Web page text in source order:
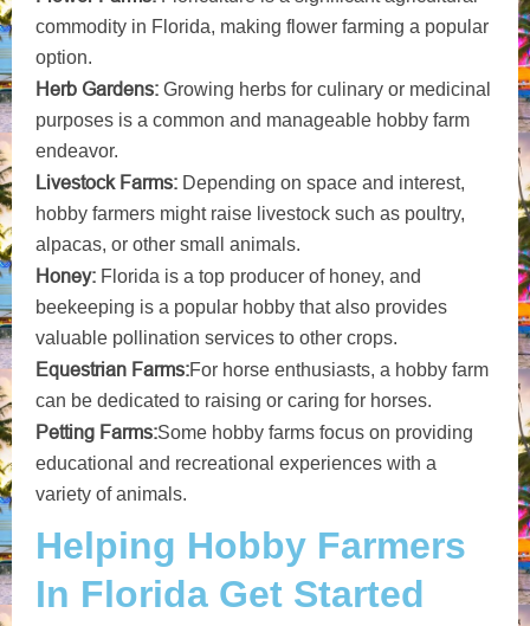
commodity in Florida, making flower farming a popular
option.
Herb Gardens: Growing herbs for culinary or medicinal
purposes is a common and manageable hobby farm
endeavor.
Livestock Farms: Depending on space and interest,
hobby farmers might raise livestock such as poultry,
alpacas, or other small animals.
Honey: Florida is a top producer of honey, and
beekeeping is a popular hobby that also provides
valuable pollination services to other crops.
Equestrian Farms:For horse enthusiasts, a hobby farm
can be dedicated to raising or caring for horses.
Petting Farms:Some hobby farms focus on providing
educational and recreational experiences with a
variety of animals.
Helping Hobby Farmers
In Florida Get Started